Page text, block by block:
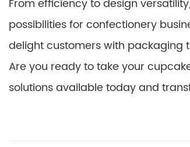
From efficiency to design
possibilities for confectionery
delight customers with packaging
Are you ready to take your
solutions available today and